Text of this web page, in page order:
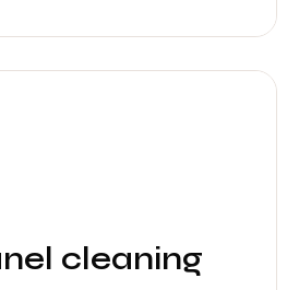
cleaning